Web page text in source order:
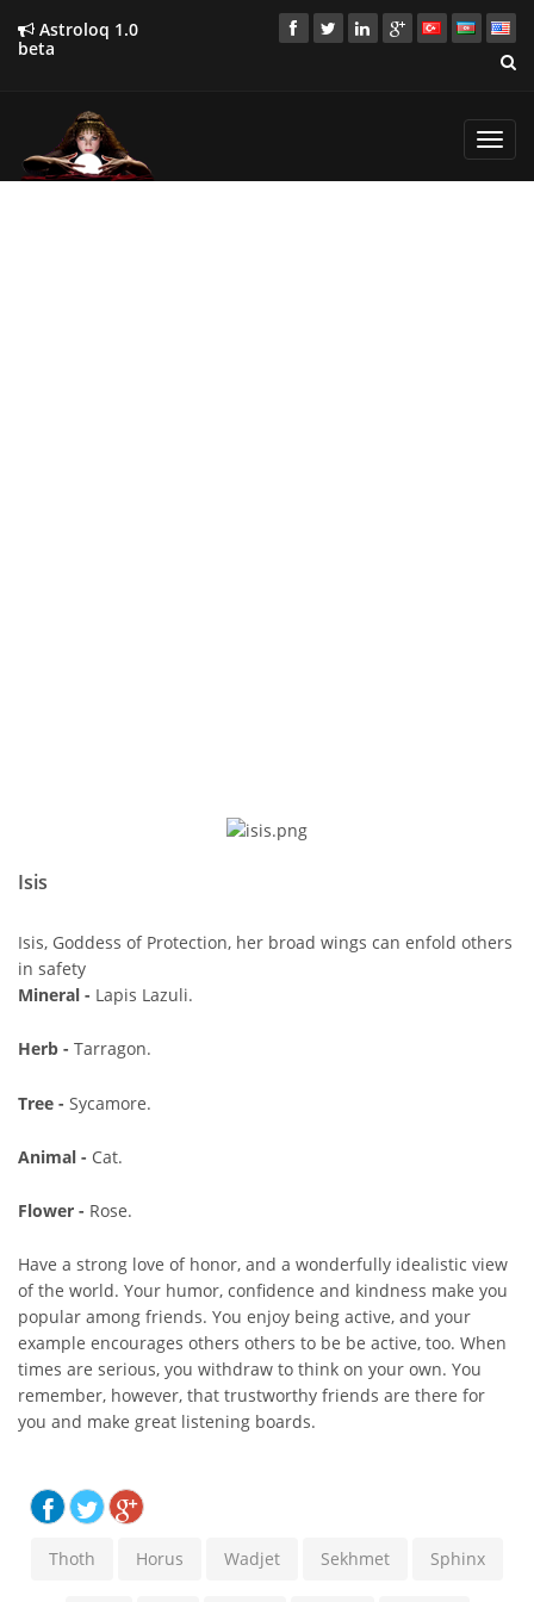
Astroloq 1.0
beta
Isis
Isis, Goddess of Protection, her broad wings can enfold others
in safety
Mineral - Lapis Lazuli.
Herb - Tarragon.
Tree - Sycamore.
Animal - Cat.
Flower - Rose.
Have a strong love of honor, and a wonderfully idealistic view
of the world. Your humor, confidence and kindness make you
popular among friends. You enjoy being active, and your
example encourages others others to be be active, too. When
times are serious, you withdraw to think on your own. You
remember, however, that trustworthy friends are there for
you and make great listening boards.
Thoth Horus Wadjet Sekhmet Sphinx